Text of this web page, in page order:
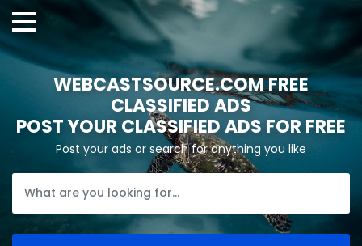
WEBCASTSOURCE.COM FREE
CLASSIFIED ADS
POST YOUR CLASSIFIED ADS FOR FREE
Post your ads or search for anything you like